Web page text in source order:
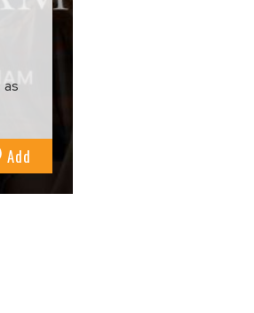
Add
Favourites